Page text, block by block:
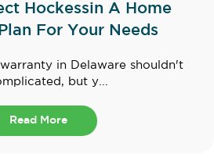
Hockessin A Home
For Your Needs
in Delaware shouldn't
but y...
Read More